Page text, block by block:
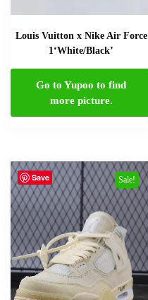
Louis Vuitton x Nike Air Force
1‘White/Black’
Go to Yupoo to find
more picture.
Save Sale!